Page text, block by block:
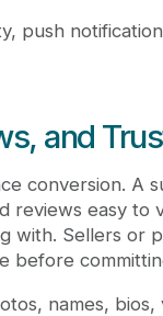
push
and
conversion. A
reviews easy to
with. Sellers or
before
names, bios,